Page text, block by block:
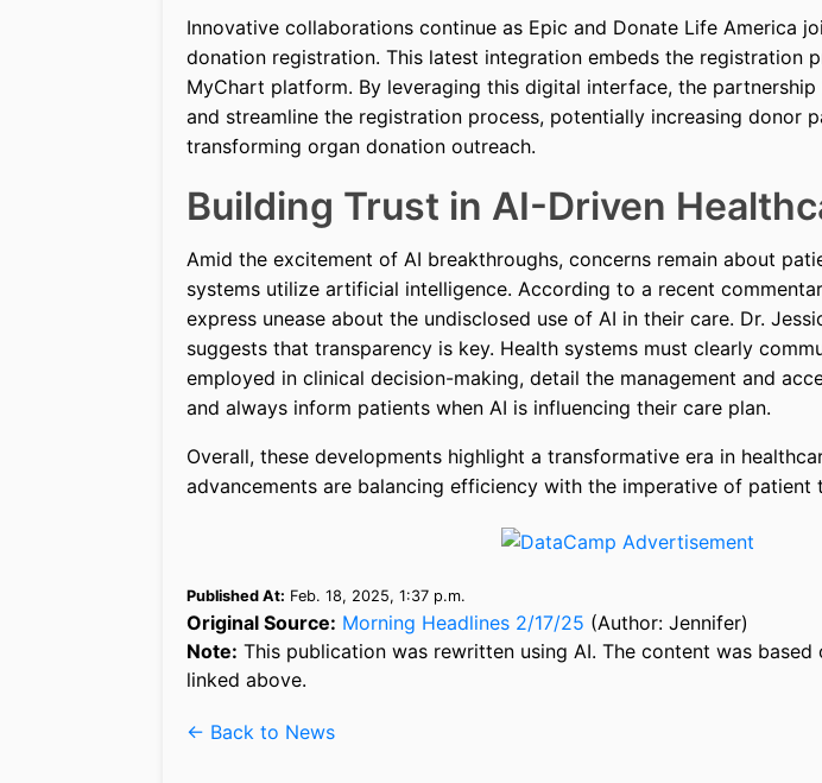
Innovative collaborations continue as Epic and Donate Life America
donation registration. This latest integration embeds the registration
MyChart platform. By leveraging this digital interface, the
and streamline the registration process, potentially increasing donor
transforming organ donation outreach.
Building Trust in AI-Driven
Amid the excitement of AI breakthroughs, concerns remain about
systems utilize artificial intelligence. According to a recent
express unease about the undisclosed use of AI in their care. Dr.
suggests that transparency is key. Health systems must clearly
employed in clinical decision-making, detail the management and
and always inform patients when AI is influencing their care plan.
Overall, these developments highlight a transformative era in
advancements are balancing efficiency with the imperative of patient
Published At: Feb. 18, 2025, 1:37 p.m.
Original Source: Morning Headlines 2/17/25 (Author: Jennifer)
Note: This publication was rewritten using AI. The content was
linked above.
← Back to News